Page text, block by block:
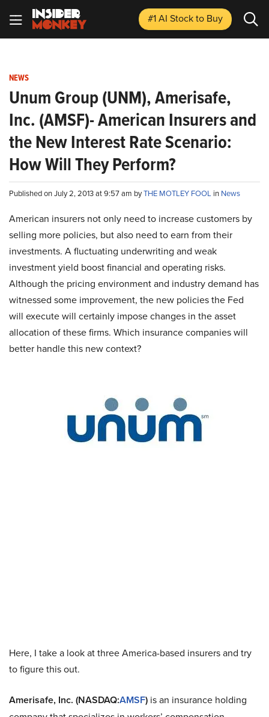
#1 AI Stockto Buy
NEWS
Unum Group (UNM), Amerisafe,
Inc. (AMSF)- American Insurers and
the New Interest Rate Scenario:
How Will They Perform?
Published on July 2, 2013 at 9:57 am byTHE MOTLEY FOOL in News
American insurers not only need to increase customers by
selling more policies, but also need to earn from their
investments. A fluctuating underwriting and weak
investment yield boost financial and operating risks.
Although the pricing environment and industry demand has
witnessed some improvement, the new policies the Fed
will execute will certainly impose changes in the asset
allocation of these firms. Which insurance companies will
better handle this new context?
Here, I take a look at three America-based insurers and try
to figure this out.
Amerisafe, Inc. (NASDAQ:AMSF) is an insurance holding